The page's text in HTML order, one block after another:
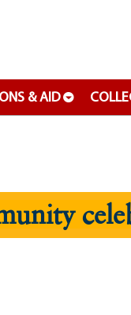
& AID